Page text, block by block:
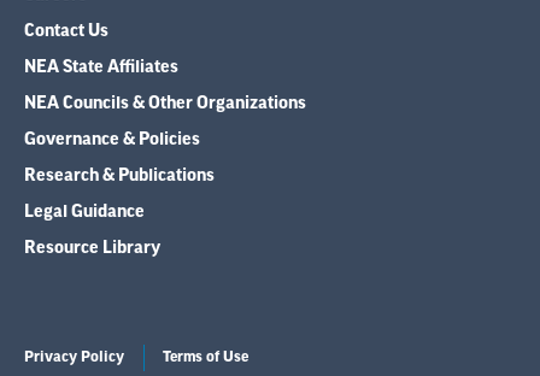
Contact Us
NEA State Affiliates
NEA Councils & Other Organizations
Governance & Policies
Research & Publications
Legal Guidance
Resource Library
Privacy Policy Terms of Use